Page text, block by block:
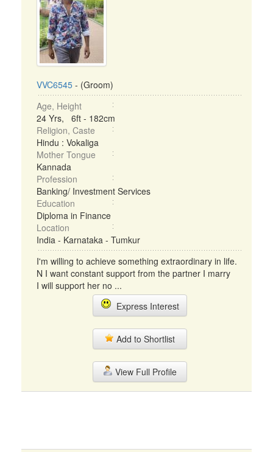
VVC6545 - (Groom)
Age, Height
24 Yrs, 6ft - 182cm
Religion, Caste
Hindu : Vokaliga
Mother Tongue
Kannada
Profession
Banking/ Investment Services
Education
Diploma in Finance
Location
India - Karnataka - Tumkur
I'm willing to achieve something extraordinary in life.
N I want constant support from the partner I marry
I will support her no ...
Express Interest
Add to Shortlist
View Full Profile